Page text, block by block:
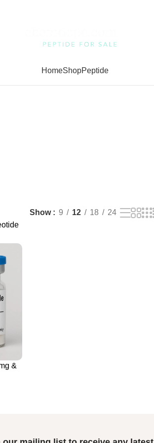
HomeShopPeptide
Show 9 12 18 24
&